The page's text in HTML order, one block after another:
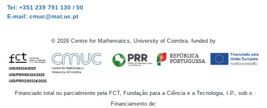
Tel: +351 239 791 130 / 50
E-mail: cmuc@mat.uc.pt
© 2026 Centre for Mathematics, University of Coimbra, funded by
Financiado total ou parcialmente pela FCT, Fundação para a Ciência e a Tecnologia, I.P., sob o
Financiamento de: